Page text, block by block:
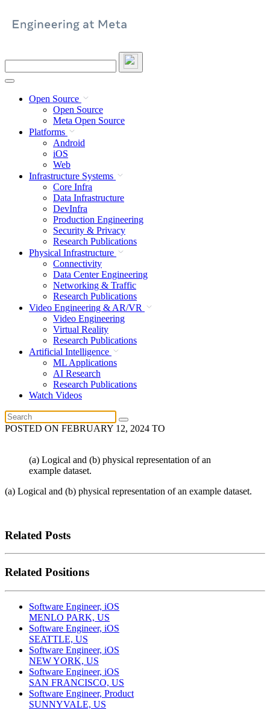
site
Open Source
Open Source
Meta Open Source
Platforms
Android
iOS
Web
Infrastructure Systems
Core Infra
Data Infrastructure
DevInfra
Production Engineering
Security & Privacy
Research Publications
Physical Infrastructure
Connectivity
Data Center Engineering
Networking & Traffic
Research Publications
Video Engineering & AR/VR
Video Engineering
Virtual Reality
Research Publications
Artificial Intelligence
ML Applications
AI Research
Research Publications
Watch Videos
POSTED ON FEBRUARY 12, 2024 TO
(a) Logical and (b) physical representation of an
example dataset.
(a) Logical and (b) physical representation of an example dataset.
Related Posts
Related Positions
Software Engineer, iOS
MENLO PARK, US
Software Engineer, iOS
SEATTLE, US
Software Engineer, iOS
NEW YORK, US
Software Engineer, iOS
SAN FRANCISCO, US
Software Engineer, Product
SUNNYVALE, US